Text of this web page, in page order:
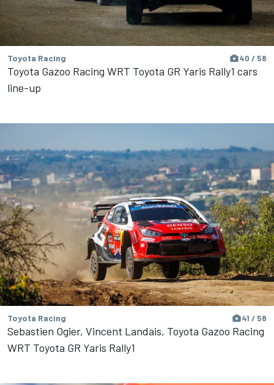
Toyota Racing 40 / 58
Toyota Gazoo Racing WRT Toyota GR Yaris Rally1 cars
line-up
Toyota Racing 41 / 58
Sebastien Ogier, Vincent Landais, Toyota Gazoo Racing
WRT Toyota GR Yaris Rally1